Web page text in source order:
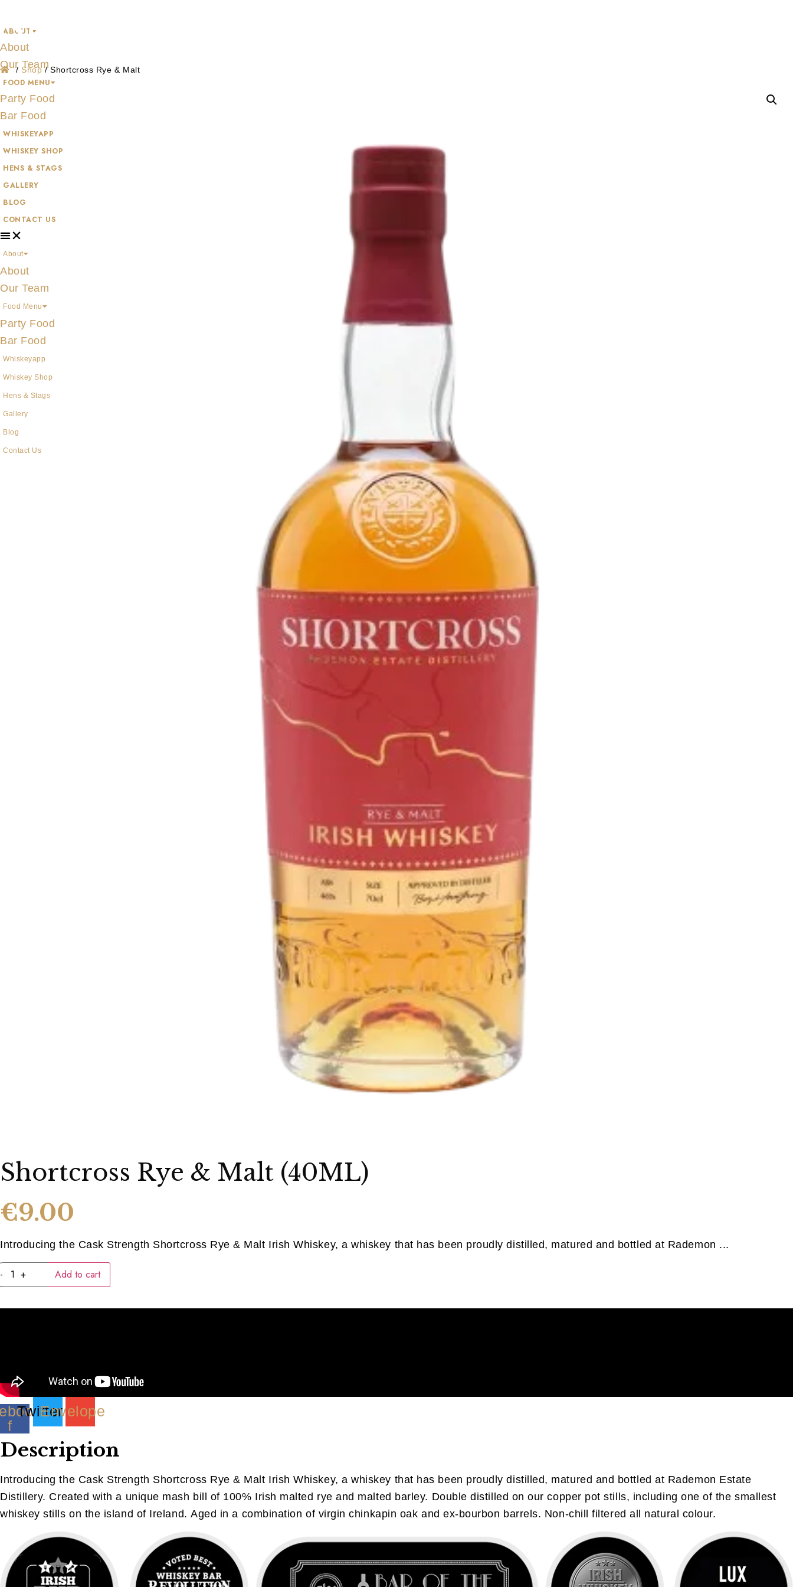
to
content
ABOUT
About
Our Team
FOOD MENU
Party Food
Bar Food
WHISKEYAPP
WHISKEY SHOP
HENS & STAGS
GALLERY
BLOG
CONTACT US
About
About
Our Team
Food Menu
Party Food
Bar Food
Whiskeyapp
Whiskey Shop
Hens & Stags
Gallery
Blog
Contact Us
Shop
/ Shop/Shortcross Rye & Malt
Shortcross Rye & Malt (40ML)
€9.00
Introducing the Cask Strength Shortcross Rye & Malt Irish Whiskey, a whiskey that has been proudly distilled, matured and bottled at Rademon ...
-
Shortcross
Rye
&
(40ML)
+ Add to cart
f
TwitterEnvelope
Description
Introducing the Cask Strength Shortcross Rye & Malt Irish Whiskey, a whiskey that has been proudly distilled, matured and bottled at Rademon Estate
Distillery. Created with a unique mash bill of 100% Irish malted rye and malted barley. Double distilled on our copper pot stills, including one of the smallest
whiskey stills on the island of Ireland. Aged in a combination of virgin chinkapin oak and ex-bourbon barrels. Non-chill filtered all natural colour.